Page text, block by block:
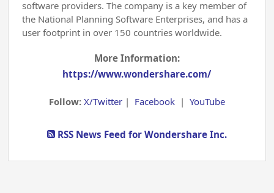
software providers. The company is a key member of
the National Planning Software Enterprises, and has a
user footprint in over 150 countries worldwide.
More Information:
https://www.wondershare.com/
Follow: X/Twitter| Facebook| YouTube
RSS News Feed for Wondershare Inc.